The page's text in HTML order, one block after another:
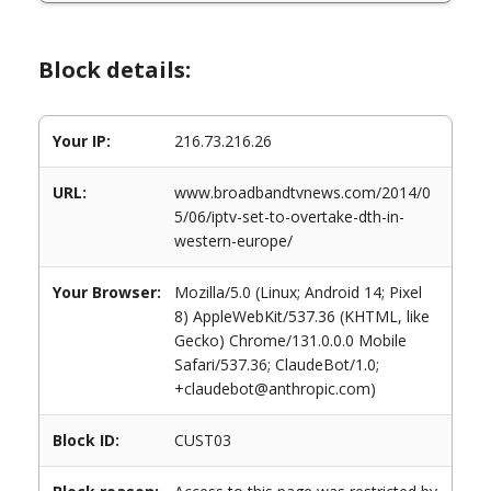
Block details:
Your IP: 216.73.216.26
URL:
www.broadbandtvnews.com/2014/0
5/06/iptv-set-to-overtake-dth-in-
western-europe/
Your Browser:
Mozilla/5.0 (Linux; Android 14; Pixel
8) AppleWebKit/537.36 (KHTML, like
Gecko) Chrome/131.0.0.0 Mobile
Safari/537.36; ClaudeBot/1.0;
+claudebot@anthropic.com)
Block ID: CUST03